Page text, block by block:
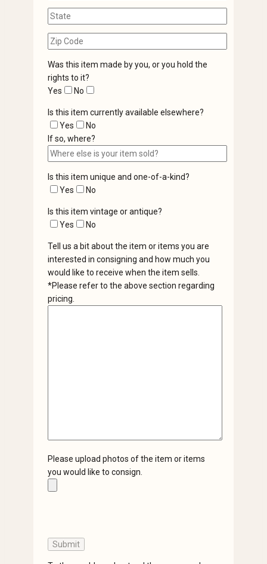
Was this item made by you, or you hold the
rights to it?
Yes
No
Is this item currently available elsewhere?
Yes
No
If so, where?
Is this item unique and one-of-a-kind?
Yes
No
Is this item vintage or antique?
Yes
No
Tell us a bit about the item or items you are
interested in consigning and how much you
would like to receive when the item sells.
*Please refer to the above section regarding
pricing.
Please upload photos of the item or items
you would like to consign.